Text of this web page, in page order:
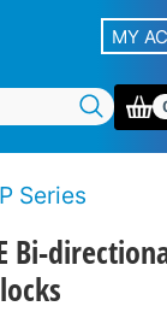
MY
Series
Bi-